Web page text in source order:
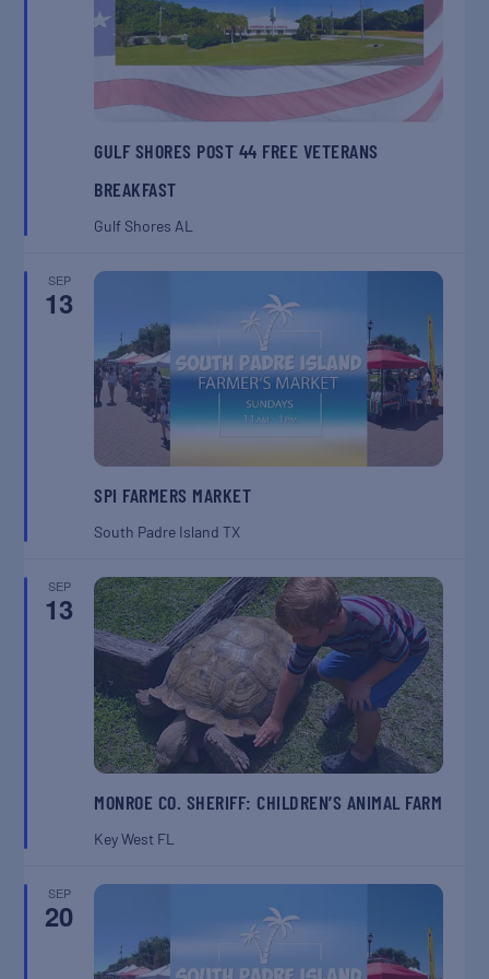
GULF SHORES POST 44 FREE VETERANS
BREAKFAST
Gulf Shores AL
SEP
13
SPI FARMERS MARKET
South Padre IslandTX
SEP
13
MONROE CO. SHERIFF: CHILDREN’S ANIMAL FARM
Key West FL
SEP
20